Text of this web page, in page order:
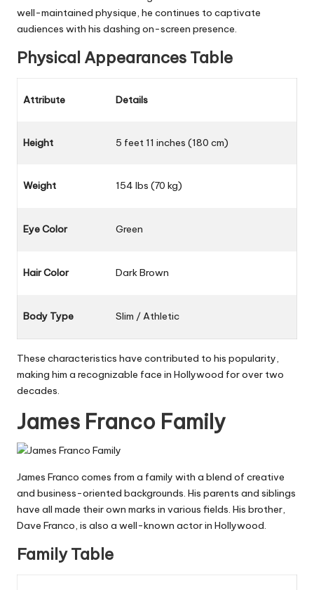
well-maintained physique, he continues to captivate
audiences with his dashing on-screen presence.
Physical Appearances Table
Attribute Details
Height 5 feet 11 inches (180 cm)
Weight 154 lbs (70 kg)
Eye Color Green
Hair Color Dark Brown
Body Type Slim / Athletic
These characteristics have contributed to his popularity,
making him a recognizable face in Hollywood for over two
decades.
James Franco Family
James Franco comes from a family with a blend of creative
and business-oriented backgrounds. His parents and siblings
have all made their own marks in various fields. His brother,
Dave Franco, is also a well-known actor in Hollywood.
Family Table